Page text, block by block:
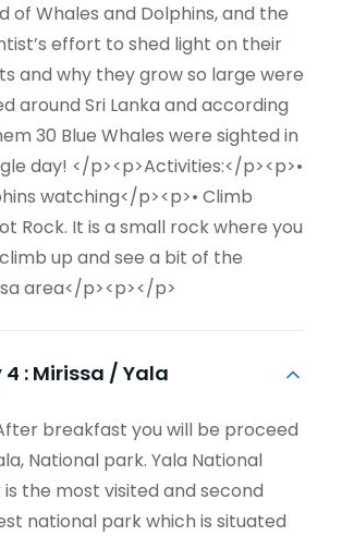
of Whales and Dolphins, and the
effort to shed light on their
and why they grow so large were
around Sri Lanka and according
30 Blue Whales were sighted in
day! </p><p>Activities:</p><p>•
watching</p><p>• Climb
Rock. It is a small rock where you
up and see a bit of the
area</p><p></p>
4 : Mirissa / Yala
breakfast you will be proceed
National park. Yala National
is the most visited and second
national park which is situated